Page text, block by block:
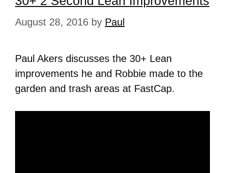
August 28, 2016 by Paul
Paul Akers discusses the 30+ Lean
improvements he and Robbie made to the
garden and trash areas at FastCap.